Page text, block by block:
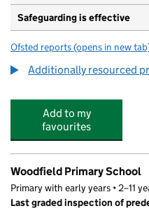
Safeguarding is effective
Ofsted reports for Brook Green
(opens in new
Additionally resourced
Add to my
favourites
Woodfield Primary School
Primary with early years • 2–11
Last graded inspection of